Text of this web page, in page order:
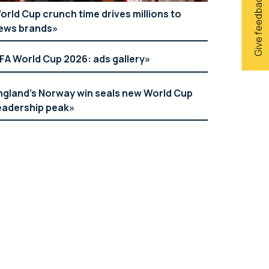
Give feedback
Cup crunch time drives millions to
brands
World Cup 2026: ads gallery
Norway win seals new World Cup
peak